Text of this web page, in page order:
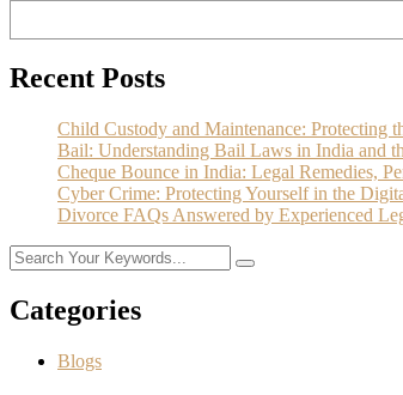
Recent Posts
Child Custody and Maintenance: Protecting
Bail: Understanding Bail Laws in India and
Cheque Bounce in India: Legal Remedies,
Cyber Crime: Protecting Yourself in the
Divorce FAQs Answered by Experienced
Categories
Blogs